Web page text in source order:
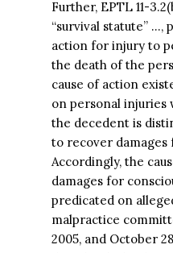
Further, EPTL 11-
“survival statute” …,
action for injury to
the death of the
cause of action
on personal injuries
the decedent is
to recover
Accordingly, the
damages for
predicated on
malpractice
2005, and October